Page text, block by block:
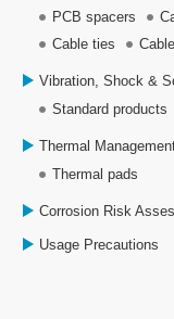
PCB spacers
Cable ties
Vibration, Shock &
Standard products
Thermal
Thermal pads
Corrosion Risk
Usage Precautions